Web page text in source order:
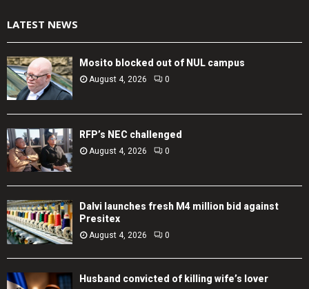
LATEST NEWS
Mosito blocked out of NUL campus
August 4, 2026 0
RFP’s NEC challenged
August 4, 2026 0
Dalvi launches fresh M4 million bid against
Presitex
August 4, 2026 0
Husband convicted of killing wife’s lover